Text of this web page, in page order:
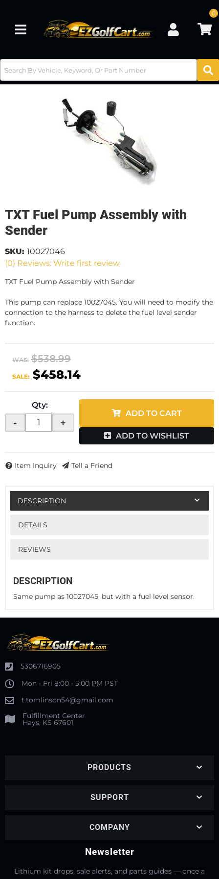
Toggle navigation
0
TXT Fuel Pump Assembly with
Sender
(0) Reviews: Write first review
SKU: 10027046
TXT Fuel Pump Assembly with Sender
This pump can replace 10027045. You will need to modify the
connection to the harness to delete the fuel level sender
function.
WAS: $538.99
SALE: $458.14
Qty:
- +
ADD TO CART
ADD TO WISHLIST
Item Inquiry Tell a Friend
DESCRIPTION
DETAILS
REVIEWS
DESCRIPTION
Same pump as 10027045, but with a fuel level sensor.
5306716905
Mon - Fri 8:00 - 5:00 PM PST
t.tomlinson54@gmail.com
Fulfillment Center
Hays, KS 67601
PRODUCTS
SUPPORT
COMPANY
Newsletter
Lithium kit drops, sale alerts, and parts guides — once a